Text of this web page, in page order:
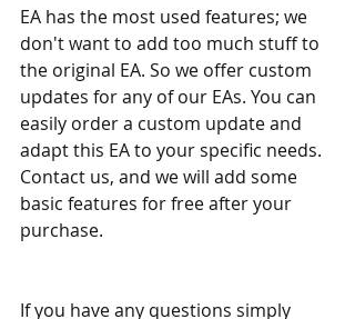
EA has the most used features; we
don't want to add too much stuff to
the original EA. So we offer custom
updates for any of our EAs. You can
easily order a custom update and
adapt this EA to your specific needs.
Contact us, and we will add some
basic features for free after your
purchase.
If you have any questions simply